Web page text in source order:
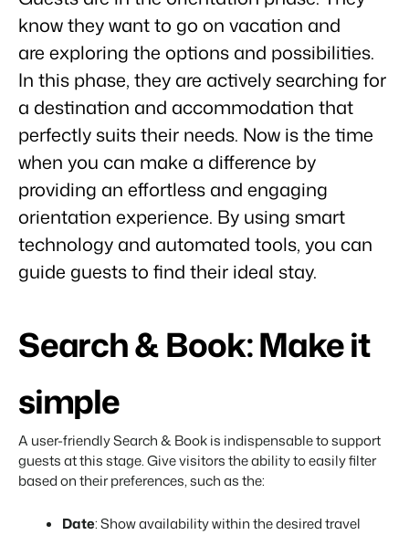
Online Marketing
The powerful combination of branding and performance
marketing
Lead generation marketing
Your project sold out in no time.
Booking Analytics
Premium BI tool.
Discover the endless possibilities of the Booking Experts
Platform.
Discover the advantages of Booking Experts for Holiday
For Groups
Discover the advantages of Booking Experts for Concerns
and Groups.
Read all stories
About us
Customer Success Team
Get answers to your questions
Jobs / Careers
Find your new dream job !
Contact
Get in touch
About us
The story behind Booking Experts.
MARKETING
The power of social media marketing: 5
examples of top campaigns
know they want to go on vacation and
are exploring the options and possibilities.
In this phase, they are actively searching for
a destination and accommodation that
perfectly suits their needs. Now is the time
when you can make a difference by
providing an effortless and engaging
orientation experience. By using smart
technology and automated tools, you can
guide guests to find their ideal stay.
Search & Book: Make it
simple
A user-friendly Search & Book is indispensable to support
guests at this stage. Give visitors the ability to easily filter
based on their preferences, such as the:
Date: Show availability within the desired travel